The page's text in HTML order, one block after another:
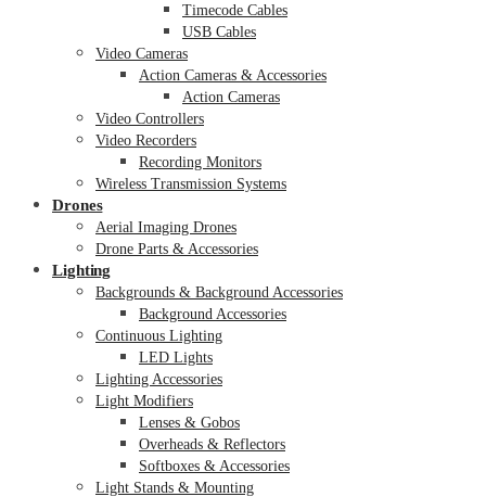
Timecode Cables
USB Cables
Video Cameras
Action Cameras & Accessories
Action Cameras
Video Controllers
Video Recorders
Recording Monitors
Wireless Transmission Systems
Drones
Aerial Imaging Drones
Drone Parts & Accessories
Lighting
Backgrounds & Background Accessories
Background Accessories
Continuous Lighting
LED Lights
Lighting Accessories
Light Modifiers
Lenses & Gobos
Overheads & Reflectors
Softboxes & Accessories
Light Stands & Mounting